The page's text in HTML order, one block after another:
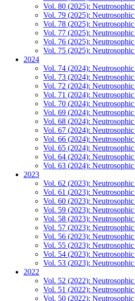
Vol. 80 (2025): Neutrosophic
Vol. 79 (2025): Neutrosophic
Vol. 78 (2025): Neutrosophic
Vol. 77 (2025): Neutrosophic
Vol. 76 (2025): Neutrosophic
Vol. 75 (2025): Neutrosophic
2024
Vol. 74 (2024): Neutrosophic
Vol. 73 (2024): Neutrosophic
Vol. 72 (2024): Neutrosophic
Vol. 71 (2024): Neutrosophic
Vol. 70 (2024): Neutrosophic
Vol. 69 (2024): Neutrosophic
Vol. 68 (2024): Neutrosophic
Vol. 67 (2024): Neutrosophic
Vol. 66 (2024): Neutrosophic
Vol. 65 (2024): Neutrosophic
Vol. 64 (2024): Neutrosophic
Vol. 63 (2024): Neutrosophic
2023
Vol. 62 (2023): Neutrosophic
Vol. 61 (2023): Neutrosophic
Vol. 60 (2023): Neutrosophic
Vol. 59 (2023): Neutrosophic
Vol. 58 (2023): Neutrosophic
Vol. 57 (2023): Neutrosophic
Vol. 56 (2023): Neutrosophic
Vol. 55 (2023): Neutrosophic
Vol. 54 (2023): Neutrosophic
Vol. 53 (2023): Neutrosophic
2022
Vol. 52 (2022): Neutrosophic
Vol. 51 (2022): Neutrosophic
Vol. 50 (2022): Neutrosophic